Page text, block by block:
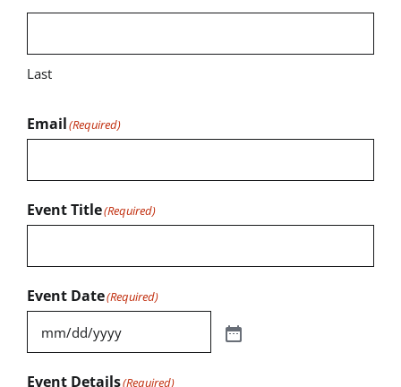
Last
Email(Required)
Event Title(Required)
Event Date(Required)
Event Details(Required)